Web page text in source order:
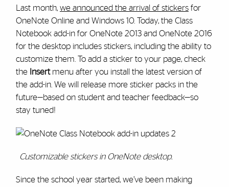
Last month, we announced the arrival of stickersfor
OneNote Online and Windows 10. Today, the Class
Notebook add-in for OneNote 2013 and OneNote 2016
for the desktop includes stickers, including the ability to
customize them. To add a sticker to your page, check
the Insertmenu after you install the latest version of
the add-in. We will release more sticker packs in the
future—based on student and teacher feedback—so
stay tuned!
Customizable stickers in OneNote desktop.
Since the school year started, we’ve been making